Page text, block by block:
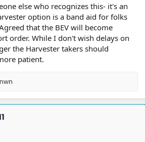
else who recognizes this- it's an
option is a band aid for folks
that the BEV will become
order. While I don't wish delays on
the Harvester takers should
patient.